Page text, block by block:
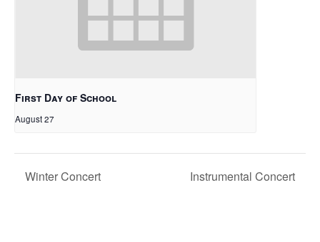
First Day of School
August 27
Winter Concert Instrumental Concert